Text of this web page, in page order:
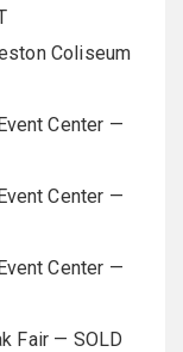
Coliseum
Center —
Center —
Center —
Fair — SOLD